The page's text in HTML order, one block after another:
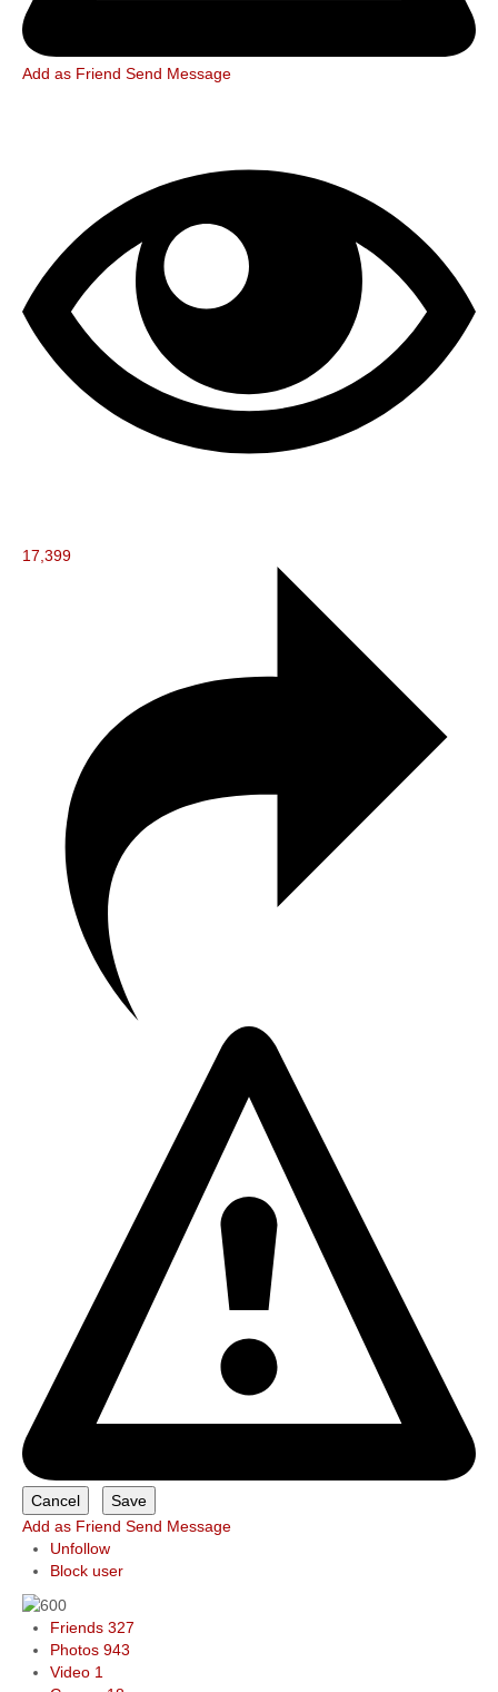
Add as Friend Send Message
17,399
Add as Friend Send Message
Unfollow
Block user
Friends 327
Photos 943
Video 1